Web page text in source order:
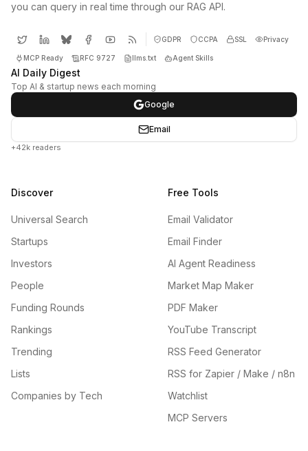
you can query in real time through our RAG API.
GDPR CCPA SSL Privacy
MCP Ready RFC 9727 llms.txt Agent Skills
AI Daily Digest
Top AI & startup news each morning
Google
Email
+42k readers
Discover
Universal Search
Startups
Investors
People
Funding Rounds
Rankings
Trending
Lists
Companies by Tech
Free Tools
Email Validator
Email Finder
AI Agent Readiness
Market Map Maker
PDF Maker
YouTube Transcript
RSS Feed Generator
RSS for Zapier / Make / n8n
Watchlist
MCP Servers